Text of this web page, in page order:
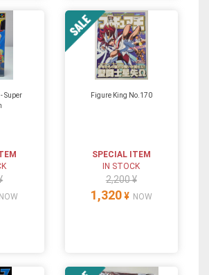
Super
NOW
Figure King No.170
SPECIAL ITEM
IN STOCK
2,200 ¥
1,320 ¥ NOW